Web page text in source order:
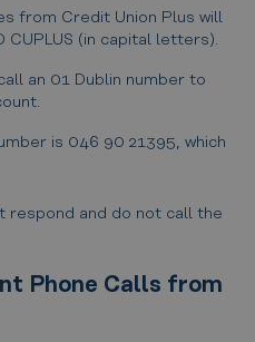
from Credit Union Plus will
(in capital letters).
an 01 Dublin number to
is 046 90 21395, which
respond and do not call the
Phone Calls from